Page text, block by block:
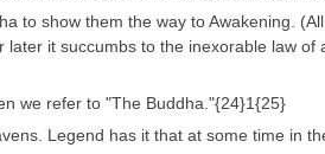
to show them the way to Awakening.
it succumbs to the inexorable law
we refer to "The Buddha."{24}1{25}
Legend has it that at some time in